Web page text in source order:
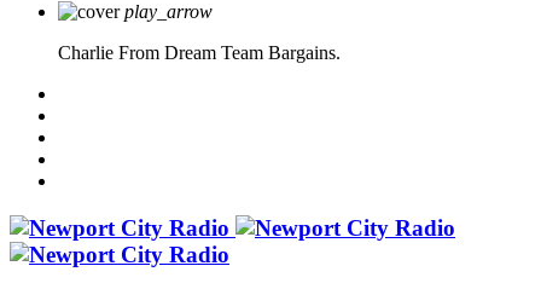
play_arrow
Charlie From Dream Team Bargains.